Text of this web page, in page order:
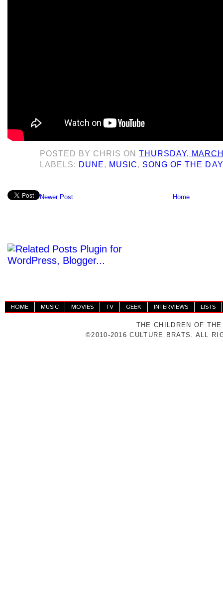
POSTED BY CHRIS ONTHURSDAY,
LABELS: DUNE, MUSIC, SONG OF THE DAY
Newer Post Home
HOME MUSIC MOVIES TV GEEK INTERVIEWS LISTS
THE CHILDREN OF
©2010-2016 CULTURE BRATS. ALL